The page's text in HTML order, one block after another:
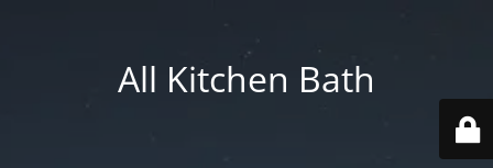
All Kitchen Bath